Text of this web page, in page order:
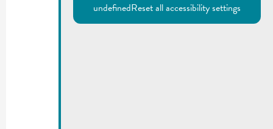
undefinedReset all accessibility settings